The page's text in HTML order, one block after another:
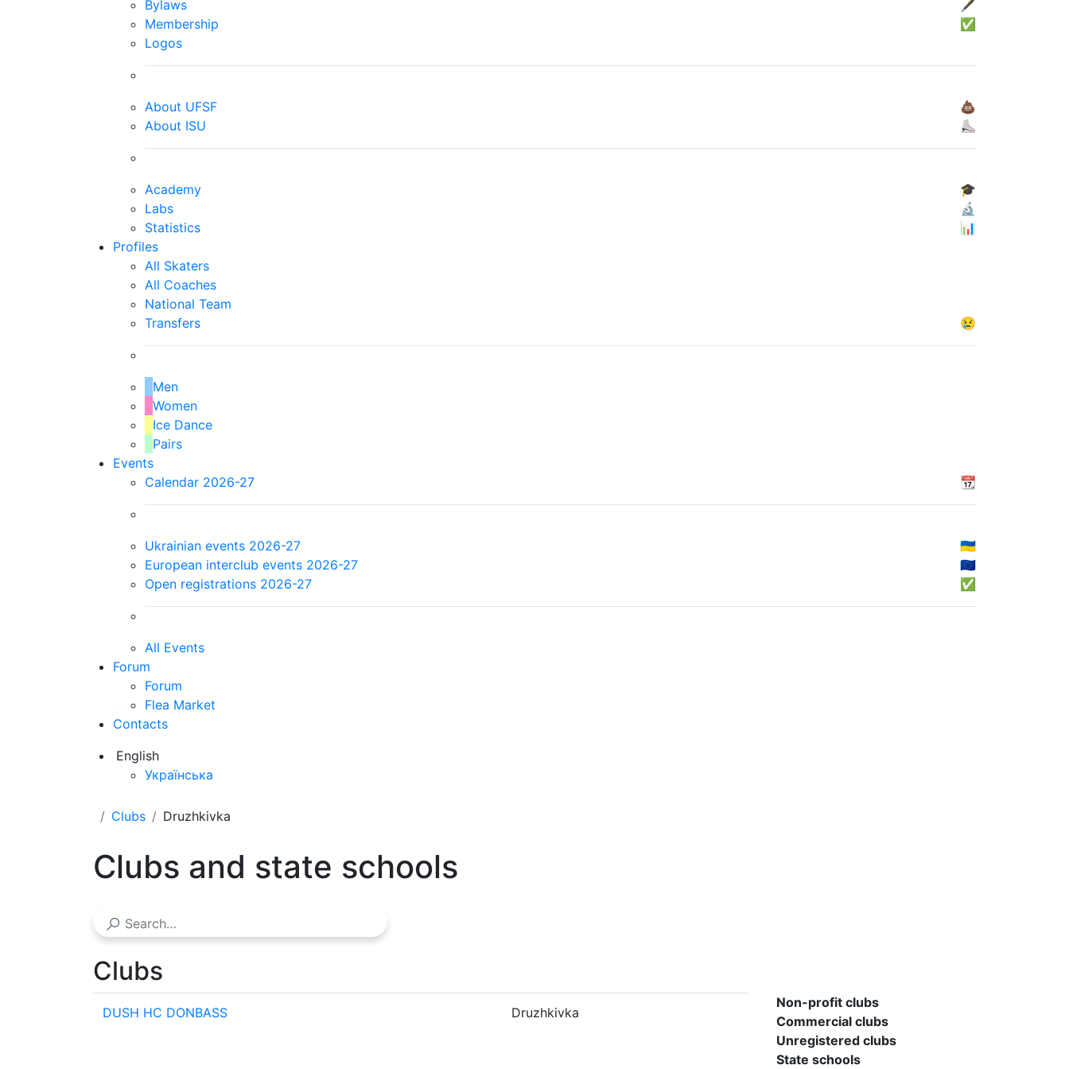
Bylaws
🖋
Membership
✅
Logos
About UFSF
💩
About ISU
⛸
Academy
🎓
Labs
🔬
Statistics
📊
Profiles
All Skaters
All Coaches
National Team
Transfers
😢
Men
Women
Ice Dance
Pairs
Events
Calendar 2026-27
📆
Ukrainian events 2026-27
🇺🇦
European interclub events 2026-27
🇪🇺
Open registrations 2026-27
✅
All Events
Forum
Forum
Flea Market
Contacts
English
Українська
Clubs Druzhkivka
Clubs and state schools
Clubs
DUSH HC DONBASS Druzhkivka
Non-profit clubs
Commercial clubs
Unregistered clubs
State schools